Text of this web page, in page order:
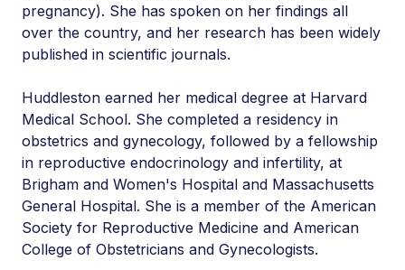
pregnancy). She has spoken on her findings all
over the country, and her research has been widely
published in scientific journals.
Huddleston earned her medical degree at Harvard
Medical School. She completed a residency in
obstetrics and gynecology, followed by a fellowship
in reproductive endocrinology and infertility, at
Brigham and Women's Hospital and Massachusetts
General Hospital. She is a member of the American
Society for Reproductive Medicine and American
College of Obstetricians and Gynecologists.